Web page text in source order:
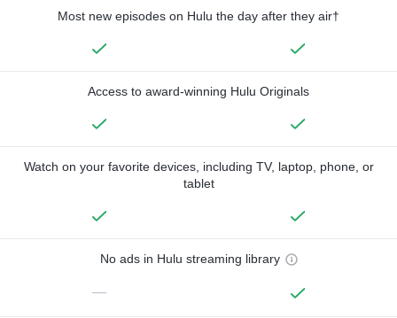
Most new episodes on Hulu the day after they air†
Access to award-winning Hulu Originals
Watch on your favorite devices, including TV, laptop, phone, or
tablet
No ads in Hulu streaming library
—